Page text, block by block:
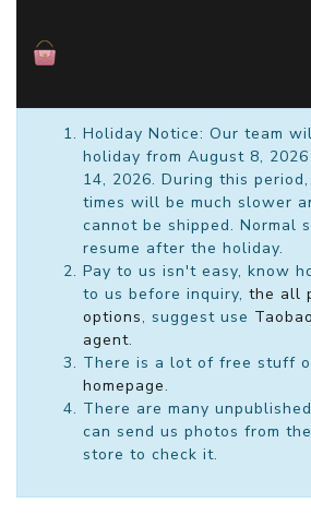
Holiday Notice: Our team
holiday from August 8,
14, 2026. During this
times will be much slower
cannot be shipped. Normal
resume after the holiday.
Pay to us isn't easy, know
to us before inquiry, the all
options, suggest use
agent.
There is a lot of free stuff
homepage.
There are many
can send us photos from
store to check it.